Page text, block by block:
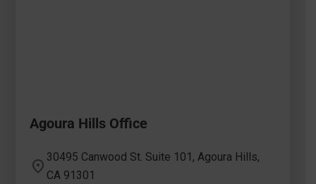
Agoura Hills Office
30495 Canwood St. Suite 101, Agoura Hills,
CA 91301